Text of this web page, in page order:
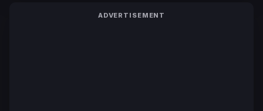
ADVERTISEMENT